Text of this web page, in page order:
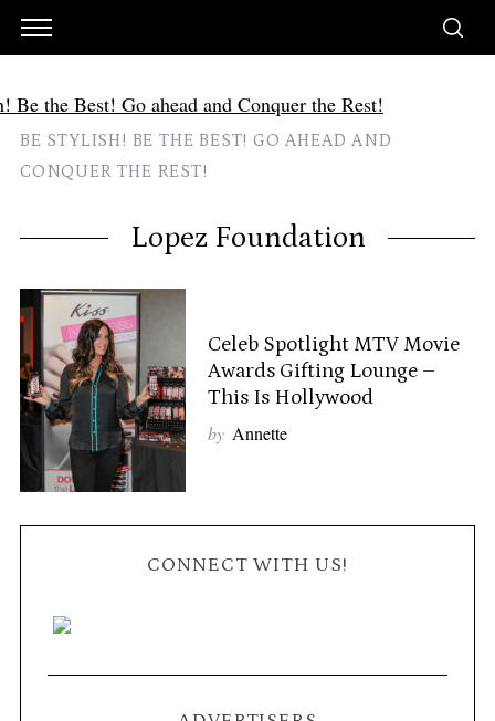
BE STYLISH! BE THE BEST! GO AHEAD AND
CONQUER THE REST!
Lopez Foundation
Celeb Spotlight MTV Movie
Awards Gifting Lounge –
This Is Hollywood
by Annette
CONNECT WITH US!